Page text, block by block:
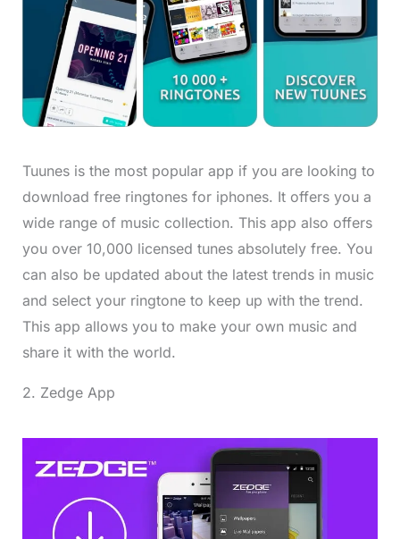
Tuunes is the most popular app if you are looking to
download free ringtones for iphones. It offers you a
wide range of music collection. This app also offers
you over 10,000 licensed tunes absolutely free. You
can also be updated about the latest trends in music
and select your ringtone to keep up with the trend.
This app allows you to make your own music and
share it with the world.
2. Zedge App